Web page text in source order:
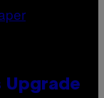
Upgrade